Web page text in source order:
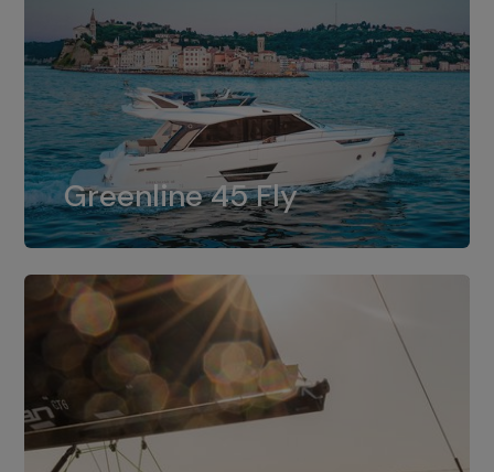
Greenline 45 Fly
Greenline 45 Fly
The standard for Greenline 45 Fly is a
dual installation of 8LV370.